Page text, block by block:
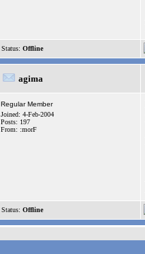
Status: Offline
agima
Regular Member
Joined: 4-Feb-2004
Posts: 197
From: :morF
Status: Offline